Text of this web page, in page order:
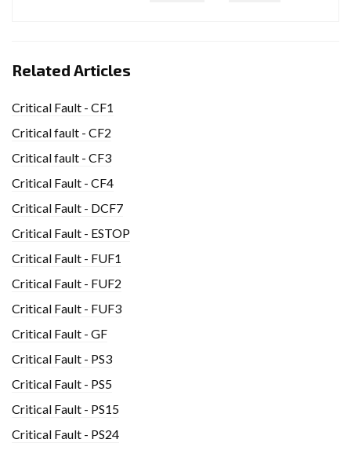
Related Articles
Critical Fault - CF1
Critical fault - CF2
Critical fault - CF3
Critical Fault - CF4
Critical Fault - DCF7
Critical Fault - ESTOP
Critical Fault - FUF1
Critical Fault - FUF2
Critical Fault - FUF3
Critical Fault - GF
Critical Fault - PS3
Critical Fault - PS5
Critical Fault - PS15
Critical Fault - PS24